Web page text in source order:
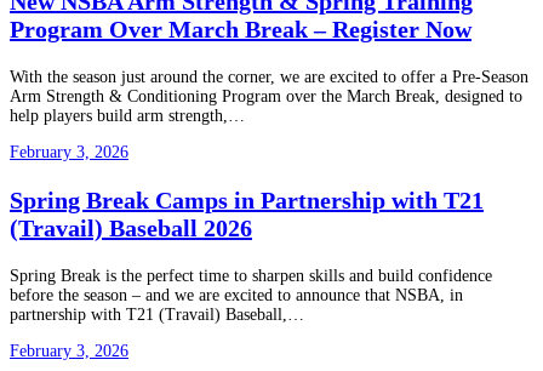
Program Over March Break – Register Now
With the season just around the corner, we are excited to offer a Pre-Season
Arm Strength & Conditioning Program over the March Break, designed to
help players build arm strength,…
February 3, 2026
Spring Break Camps in Partnership with T21
(Travail) Baseball 2026
Spring Break is the perfect time to sharpen skills and build confidence
before the season – and we are excited to announce that NSBA, in
partnership with T21 (Travail) Baseball,…
February 3, 2026